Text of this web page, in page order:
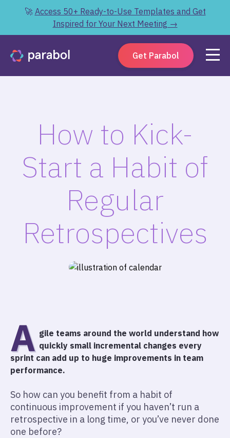
🚀 Access 50+ Ready-to-Use Templates and Get
Inspired for Your Next Meeting →
Get Parabol
How to Kick-
Start a Habit of
Regular
Retrospectives
A gile teams around the world understand how
quickly small incremental changes every
sprint can add up to huge improvements in team
performance.
So how can you benefit from a habit of
continuous improvement if you haven’t run a
retrospective in a long time, or you’ve never done
one before?